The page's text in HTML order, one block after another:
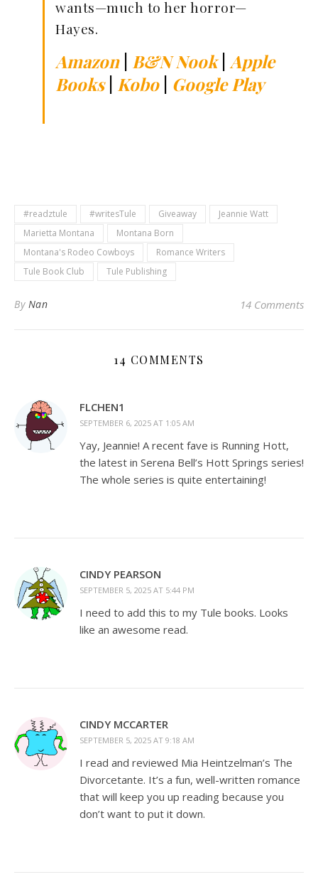
wants—much to her horror—
Hayes.
Amazon| B&N Nook| Apple
Books| Kobo| Google Play
#readztule #writesTule Giveaway
Jeannie Watt
Marietta Montana
Montana Born
Montana's Rodeo Cowboys
Romance Writers
Tule Book Club
Tule Publishing
By Nan 14 Comments
14 COMMENTS
FLCHEN1
SEPTEMBER 6, 2025 AT 1:05 AM
Yay, Jeannie! A recent fave is Running Hott,
the latest in Serena Bell’s Hott Springs series!
The whole series is quite entertaining!
CINDY PEARSON
SEPTEMBER 5, 2025 AT 5:44 PM
I need to add this to my Tule books. Looks
like an awesome read.
CINDY MCCARTER
SEPTEMBER 5, 2025 AT 9:18 AM
I read and reviewed Mia Heintzelman’s The
Divorcetante. It’s a fun, well-written romance
that will keep you up reading because you
don’t want to put it down.